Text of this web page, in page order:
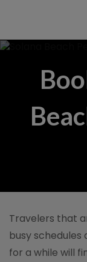
Travelers that
busy
for a while will